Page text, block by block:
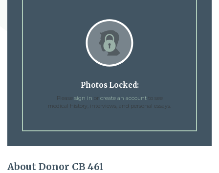
Photos Locked:
Please sign in or create an accountto see
medical history, interviews, and personal essays.
About Donor CB 461